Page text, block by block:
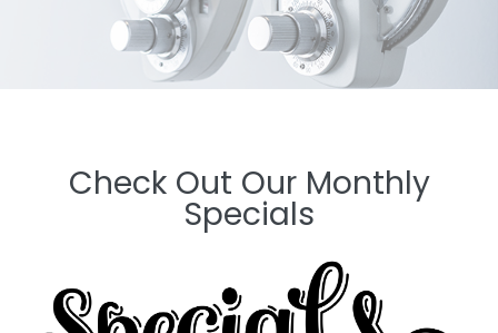
Check Out Our Monthly
Specials